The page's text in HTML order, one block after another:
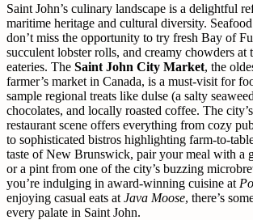
Saint John’s culinary landscape is a delightful
maritime heritage and cultural diversity.
don’t miss the opportunity to try fresh Bay of
succulent lobster rolls, and creamy chowders at
eateries. The Saint John City Market, the
farmer’s market in Canada, is a must-visit for
sample regional treats like dulse (a salty
chocolates, and locally roasted coffee. The
restaurant scene offers everything from cozy
to sophisticated bistros highlighting farm-to-
taste of New Brunswick, pair your meal with a
or a pint from one of the city’s buzzing
you’re indulging in award-winning cuisine at
enjoying casual eats at Java Moose, there’s
every palate in Saint John.